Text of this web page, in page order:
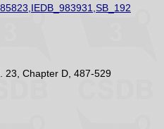
23, Chapter D, 487-529